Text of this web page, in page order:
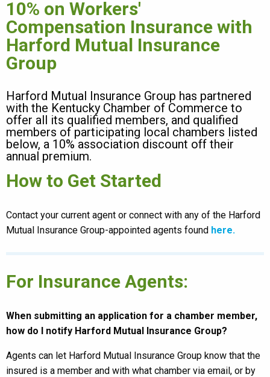
10% on Workers'
Compensation Insurance with
Harford Mutual Insurance
Group
Harford Mutual Insurance Group has partnered
with the Kentucky Chamber of Commerce to
offer all its qualified members, and qualified
members of participating local chambers listed
below, a 10% association discount off their
annual premium.
How to Get Started
Contact your current agent or connect with any of the Harford
Mutual Insurance Group-appointed agents found here.
For Insurance Agents:
When submitting an application for a chamber member,
how do I notify Harford Mutual Insurance Group?
Agents can let Harford Mutual Insurance Group know that the
insured is a member and with what chamber via email, or by